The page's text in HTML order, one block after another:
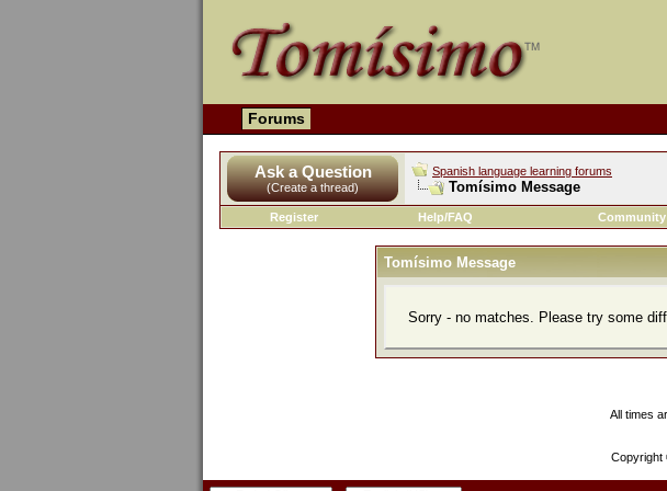
Forums
Ask a Question
(Create a thread)
Spanish language learning forums
Tomísimo Message
Register
Help/FAQ Community
Tomísimo Message
Sorry - no matches. Please try some
All times
Copyright